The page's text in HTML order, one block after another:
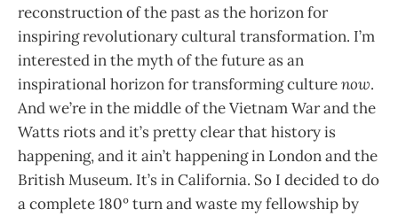
reconstruction of the past as the horizon for
inspiring revolutionary cultural transformation. I’m
interested in the myth of the future as an
inspirational horizon for transforming culturenow.
And we’re in the middle of the Vietnam War and the
Watts riots and it’s pretty clear that history is
happening, and it ain’t happening in London and the
British Museum. It’s in California. So I decided to do
a complete 180º turn and waste my fellowship by